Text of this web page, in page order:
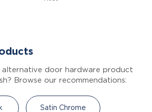
alternative door hardware product
Browse our recommendations:
Satin Chrome